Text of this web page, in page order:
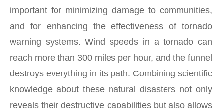
important for minimizing damage to communities,
and for enhancing the effectiveness of tornado
warning systems. Wind speeds in a tornado can
reach more than 300 miles per hour, and the funnel
destroys everything in its path. Combining scientific
knowledge about these natural disasters not only
reveals their destructive capabilities but also allows